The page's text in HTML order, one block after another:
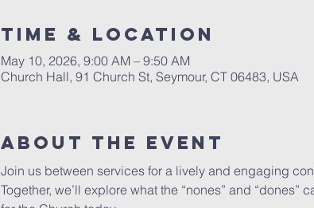
Time & Location
May 10, 2026, 9:00 AM – 9:50 AM
Church Hall, 91 Church St, Seymour, CT 06483, USA
About The Event
Join us between services for a lively and engaging
Together, we’ll explore what the “nones” and